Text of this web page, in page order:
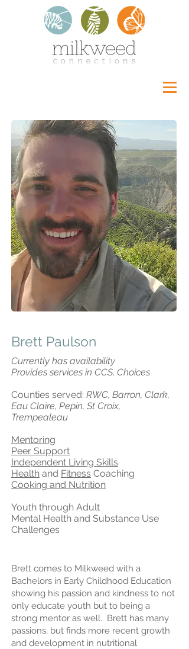
Brett Paulson
Currently has availability
Provides services in CCS, Choices
Counties served: RWC, Barron, Clark,
Eau Claire, Pepin, St Croix,
Trempealeau
Mentoring
Peer Support
Independent Living Skills
Health and Fitness Coaching
Cooking and Nutrition
Youth through Adult
Mental Health and Substance Use
Challenges
Brett comes to Milkweed with a
Bachelors in Early Childhood Education
showing his passion and kindness to not
only educate youth but to being a
strong mentor as well. Brett has many
passions, but finds more recent growth
and development in nutritional